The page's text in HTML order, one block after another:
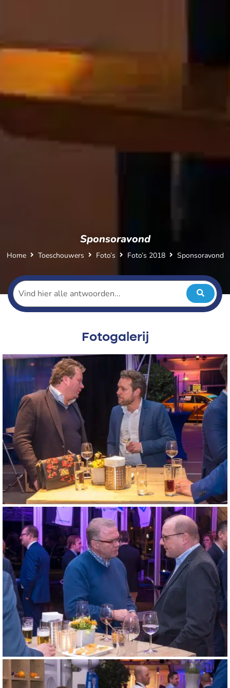
Sponsoravond
Home Toeschouwers Foto’s Foto’s 2018 Sponsoravond
Fotogalerij